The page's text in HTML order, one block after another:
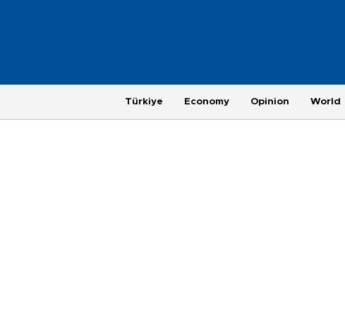
Türkiye Economy Opinion World